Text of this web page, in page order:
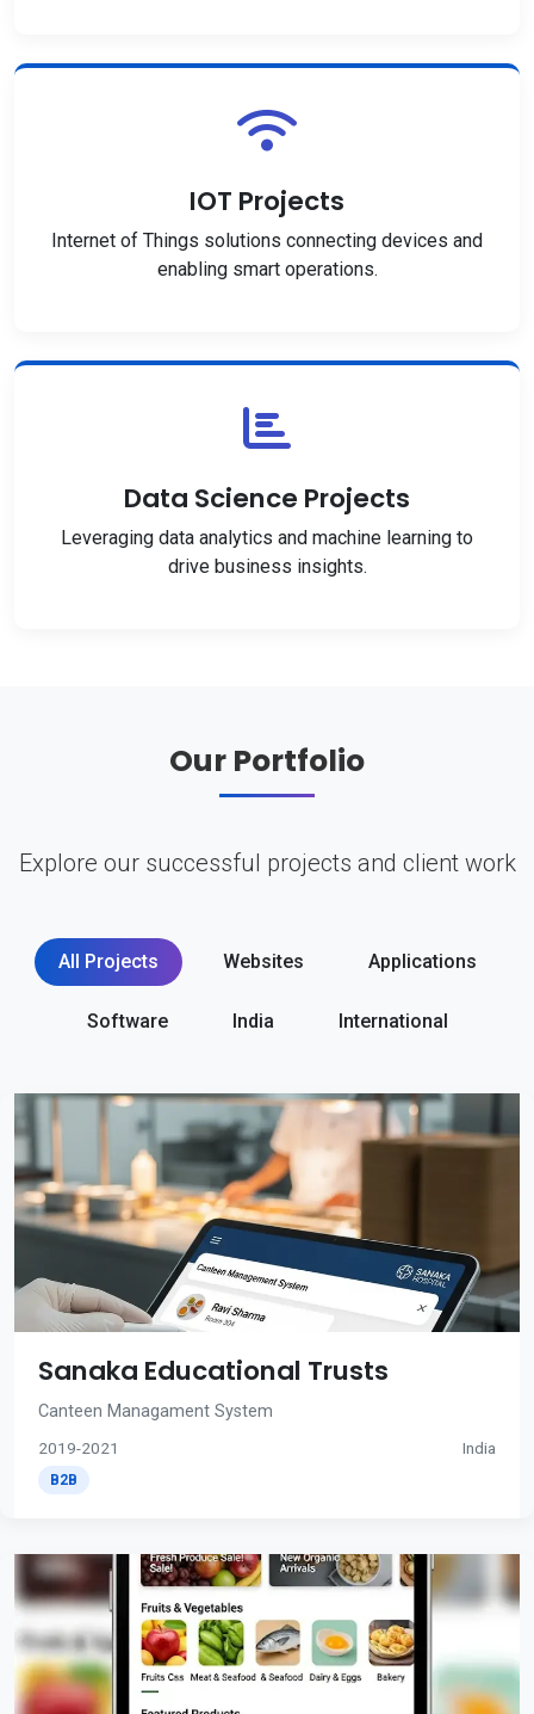
IOT Projects
Internet of Things solutions connecting devices and
enabling smart operations.
Data Science Projects
Leveraging data analytics and machine learning to
drive business insights.
Our Portfolio
Explore our successful projects and client work
All Projects Websites Applications
Software India International
Sanaka Educational Trusts
Canteen Managament System
2019-2021 India
B2B